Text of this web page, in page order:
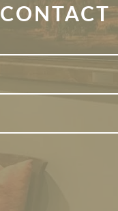
CONTACT